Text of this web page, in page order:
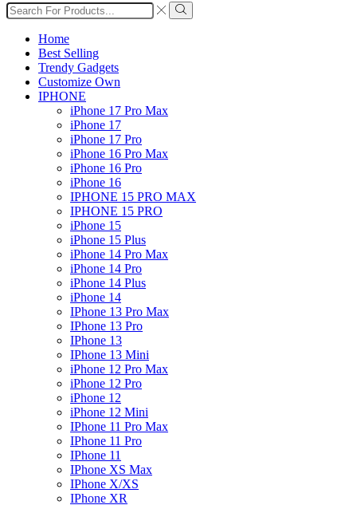
Search
input
Search
Home
Best Selling
Trendy Gadgets
Customize Own
IPHONE
iPhone 17 Pro Max
iPhone 17
iPhone 17 Pro
iPhone 16 Pro Max
iPhone 16 Pro
iPhone 16
IPHONE 15 PRO MAX
IPHONE 15 PRO
iPhone 15
iPhone 15 Plus
iPhone 14 Pro Max
iPhone 14 Pro
iPhone 14 Plus
iPhone 14
IPhone 13 Pro Max
IPhone 13 Pro
IPhone 13
IPhone 13 Mini
iPhone 12 Pro Max
iPhone 12 Pro
iPhone 12
iPhone 12 Mini
IPhone 11 Pro Max
IPhone 11 Pro
IPhone 11
IPhone XS Max
IPhone X/XS
IPhone XR